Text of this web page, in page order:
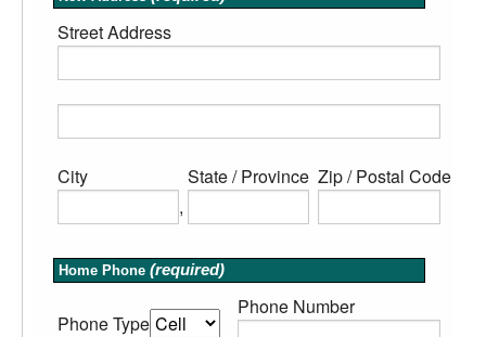
Street Address
City
,
State / Province (required)
Zip / Postal Code
Home Phone (required)
Phone Type
Phone Number(required)